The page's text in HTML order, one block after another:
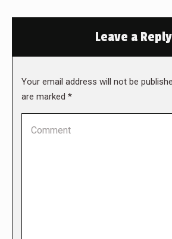
Leave a Reply
Your email address will not be
are marked *